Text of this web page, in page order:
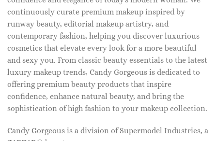
continuously curate premium makeup inspired by
runway beauty, editorial makeup artistry, and
contemporary fashion, helping you discover luxurious
cosmetics that elevate every look for a more beautiful
and sexy you. From classic beauty essentials to the latest
luxury makeup trends, Candy Gorgeous is dedicated to
offering premium beauty products that inspire
confidence, enhance natural beauty, and bring the
sophistication of high fashion to your makeup collection.
Candy Gorgeous is a division of Supermodel Industries, a